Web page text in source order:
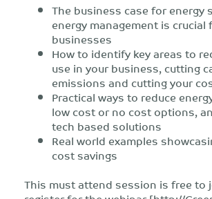
The business case for energy
energy management is
businesses
How to identify key areas to
use in your business, cutting
emissions and cutting your
Practical ways to reduce
low cost or no cost options,
tech based solutions
Real world examples
cost savings
This must attend session is free to